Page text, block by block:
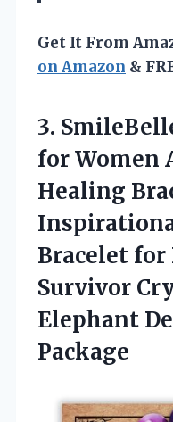
Get It From
on Amazon &
3.
for Women
Healing
Bracelet for
Survivor
Elephant
Package